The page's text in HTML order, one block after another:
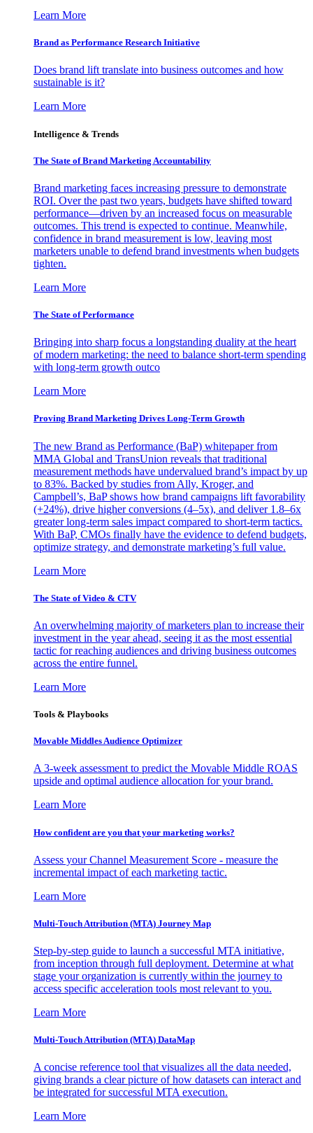
Learn More
Brand as Performance Research Initiative
Does brand lift translate into business outcomes and how
sustainable is it?
Learn More
Intelligence & Trends
The State of Brand Marketing Accountability
Brand marketing faces increasing pressure to demonstrate
ROI. Over the past two years, budgets have shifted toward
performance—driven by an increased focus on measurable
outcomes. This trend is expected to continue. Meanwhile,
confidence in brand measurement is low, leaving most
marketers unable to defend brand investments when budgets
tighten.
Learn More
The State of Performance
Bringing into sharp focus a longstanding duality at the heart
of modern marketing: the need to balance short-term spending
with long-term growth outco
Learn More
Proving Brand Marketing Drives Long-Term Growth
The new Brand as Performance (BaP) whitepaper from
MMA Global and TransUnion reveals that traditional
measurement methods have undervalued brand’s impact by up
to 83%. Backed by studies from Ally, Kroger, and
Campbell’s, BaP shows how brand campaigns lift favorability
(+24%), drive higher conversions (4–5x), and deliver 1.8–6x
greater long-term sales impact compared to short-term tactics.
With BaP, CMOs finally have the evidence to defend budgets,
optimize strategy, and demonstrate marketing’s full value.
Learn More
The State of Video & CTV
An overwhelming majority of marketers plan to increase their
investment in the year ahead, seeing it as the most essential
tactic for reaching audiences and driving business outcomes
across the entire funnel.
Learn More
Tools & Playbooks
Movable Middles Audience Optimizer
A 3-week assessment to predict the Movable Middle ROAS
upside and optimal audience allocation for your brand.
Learn More
How confident are you that your marketing works?
Assess your Channel Measurement Score - measure the
incremental impact of each marketing tactic.
Learn More
Multi-Touch Attribution (MTA) Journey Map
Step-by-step guide to launch a successful MTA initiative,
from inception through full deployment. Determine at what
stage your organization is currently within the journey to
access specific acceleration tools most relevant to you.
Learn More
Multi-Touch Attribution (MTA) DataMap
A concise reference tool that visualizes all the data needed,
giving brands a clear picture of how datasets can interact and
be integrated for successful MTA execution.
Learn More